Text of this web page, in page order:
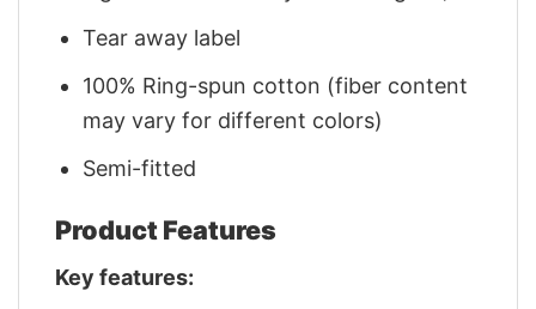
Tear away label
100% Ring-spun cotton (fiber content
may vary for different colors)
Semi-fitted
Product Features
Key features: